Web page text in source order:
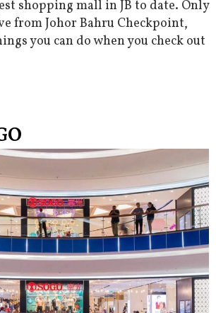
shopping mall in JB to date. Only
from Johor Bahru Checkpoint,
you can do when you check out